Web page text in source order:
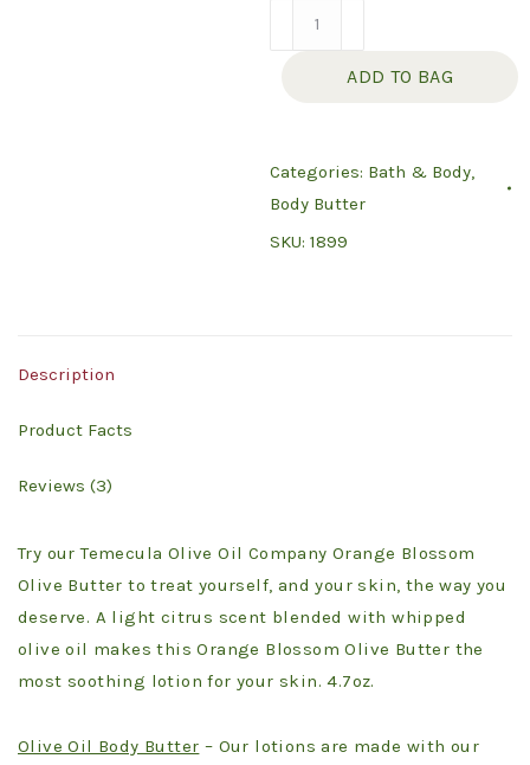
quantity
ADD TO BAG
Categories: Bath & Body,
Body Butter
SKU:1899
Description
Product Facts
Reviews (3)
Try our Temecula Olive Oil Company Orange Blossom
Olive Butter to treat yourself, and your skin, the way you
deserve. A light citrus scent blended with whipped
olive oil makes this Orange Blossom Olive Butter the
most soothing lotion for your skin. 4.7oz.
Olive Oil Body Butter – Our lotions are made with our